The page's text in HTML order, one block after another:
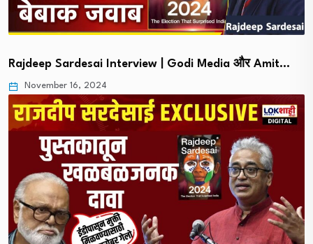
Rajdeep Sardesai Interview | Godi Media और Amit…
November 16, 2024